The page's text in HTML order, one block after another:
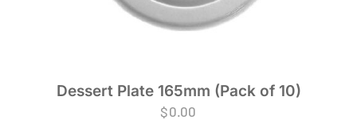
Dessert Plate 165mm (Pack of 10)
$0.00